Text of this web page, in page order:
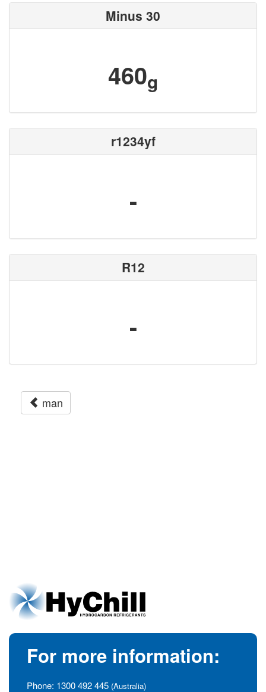
Minus 30
460g
r1234yf
-
R12
-
man
For more information:
Phone: 1300 492 445 (Australia)